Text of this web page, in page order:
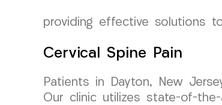
providing effective solutions
Cervical Spine Pain
Patients in Dayton, New
Our clinic utilizes state-of-